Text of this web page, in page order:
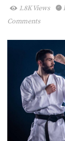
1.8K Views
Comments